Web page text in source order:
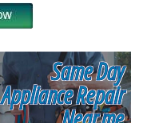
Same Day
Appliance Repair